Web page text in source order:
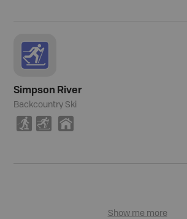
Simpson River
Backcountry Ski
S T Y
Show me more